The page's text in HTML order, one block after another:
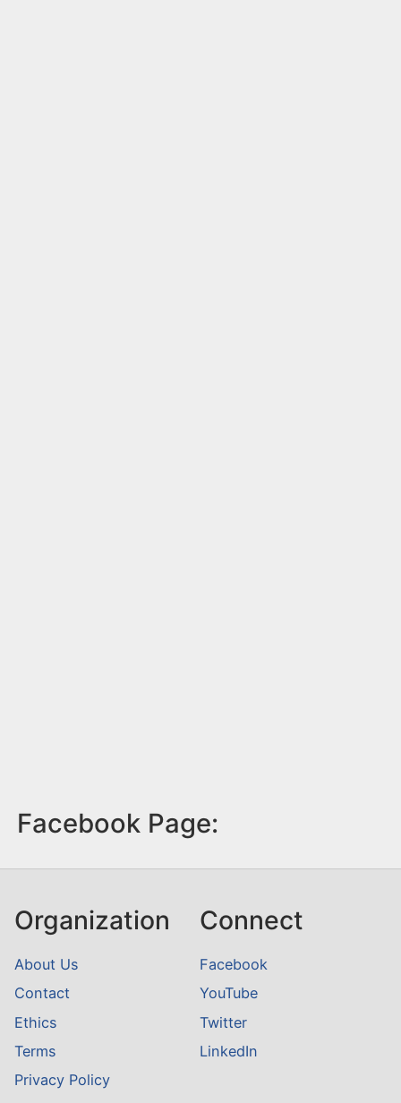
Facebook Page:
Organization
About Us
Contact
Ethics
Terms
Privacy Policy
Connect
Facebook
YouTube
Twitter
LinkedIn